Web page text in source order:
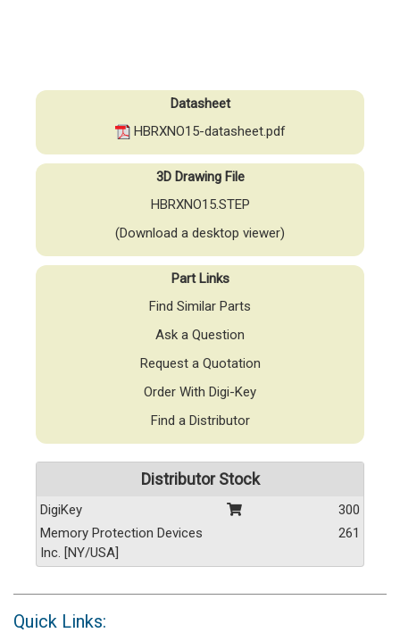
Datasheet
HBRXNO15-datasheet.pdf
3D Drawing File
HBRXNO15.STEP
(Download a desktop viewer)
Part Links
Find Similar Parts
Ask a Question
Request a Quotation
Order With Digi-Key
Find a Distributor
Distributor Stock
DigiKey
300
Memory Protection Devices
Inc. [NY/USA]
261
Quick Links: